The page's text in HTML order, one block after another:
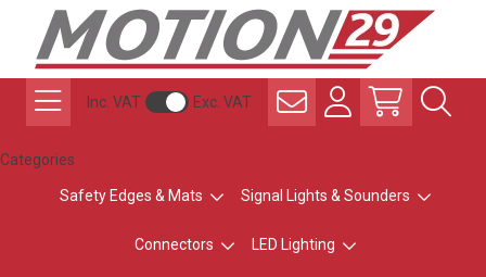
Inc. VAT Exc. VAT
Categories
Safety Edges & Mats Signal Lights & Sounders
Connectors LED Lighting